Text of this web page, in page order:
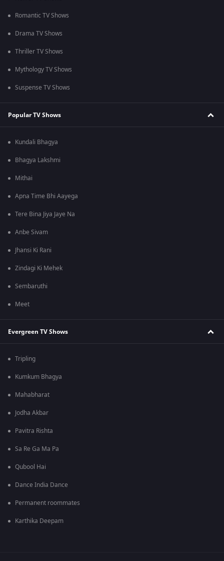
Romantic TV Shows
Drama TV Shows
Thriller TV Shows
Mythology TV Shows
Suspense TV Shows
Popular TV Shows
Kundali Bhagya
Bhagya Lakshmi
Mithai
Apna Time Bhi Aayega
Tere Bina Jiya Jaye Na
Anbe Sivam
Jhansi Ki Rani
Zindagi Ki Mehek
Sembaruthi
Meet
Evergreen TV Shows
Tripling
Kumkum Bhagya
Mahabharat
Jodha Akbar
Pavitra Rishta
Sa Re Ga Ma Pa
Qubool Hai
Dance India Dance
Permanent roommates
Karthika Deepam